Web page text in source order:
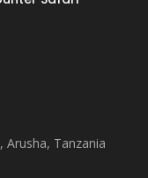
Arusha, Tanzania